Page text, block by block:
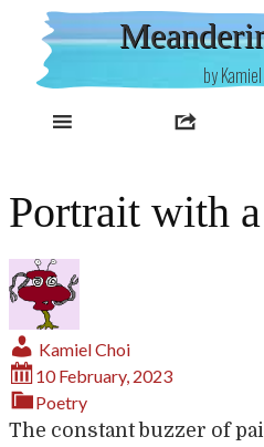
content
by
Portrait with
Kamiel Choi
10 February, 2023
Poetry
The constant buzzer of